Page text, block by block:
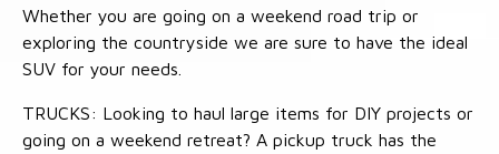
Whether you are going on a weekend road trip or
exploring the countryside we are sure to have the ideal
SUV for your needs.
TRUCKS: Looking to haul large items for DIY projects or
going on a weekend retreat? A pickup truck has the